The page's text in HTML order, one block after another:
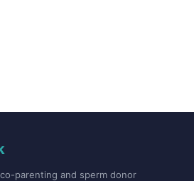
parenting and sperm donor